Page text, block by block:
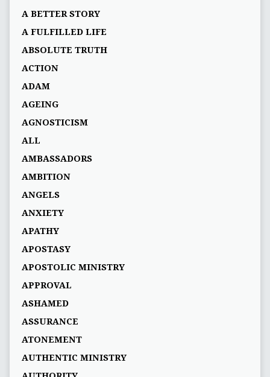
A BETTER STORY
A FULFILLED LIFE
ABSOLUTE TRUTH
ACTION
ADAM
AGEING
AGNOSTICISM
ALL
AMBASSADORS
AMBITION
ANGELS
ANXIETY
APATHY
APOSTASY
APOSTOLIC MINISTRY
APPROVAL
ASHAMED
ASSURANCE
ATONEMENT
AUTHENTIC MINISTRY